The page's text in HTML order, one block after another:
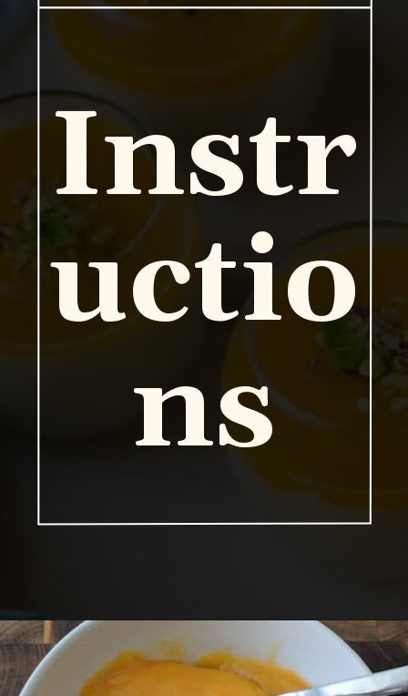
Instr
uctio
ns
Opening https://www.vidhyashomecooking.com/vegan-mango-mousse-with-coconut-milk-cream-vegan-mango-desserts